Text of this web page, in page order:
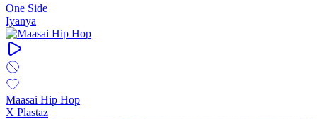
One Side
Iyanya
Maasai Hip Hop
X Plastaz